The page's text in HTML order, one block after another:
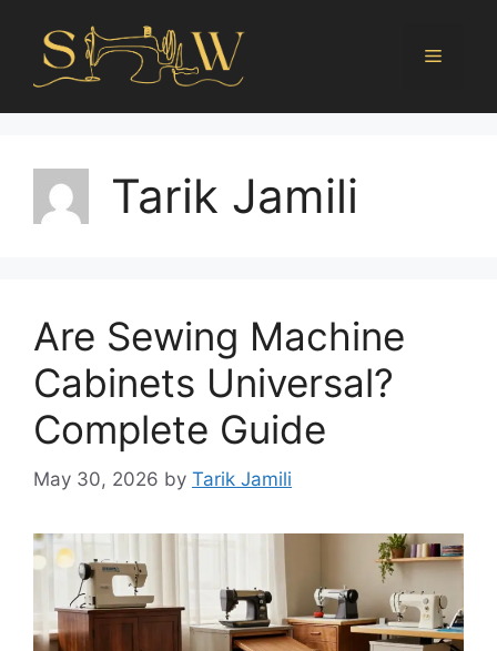
Tarik Jamili
Are Sewing Machine
Cabinets Universal?
Complete Guide
May 30, 2026 by Tarik Jamili